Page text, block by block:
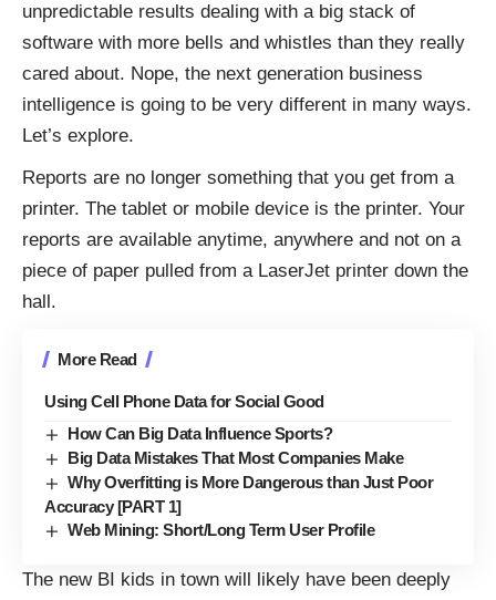
unpredictable results dealing with a big stack of
software with more bells and whistles than they really
cared about. Nope, the next generation business
intelligence is going to be very different in many ways.
Let’s explore.
Reports are no longer something that you get from a
printer. The tablet or mobile device is the printer. Your
reports are available anytime, anywhere and not on a
piece of paper pulled from a LaserJet printer down the
hall.
More Read
Using Cell Phone Data for Social Good
How Can Big Data Influence Sports?
Big Data Mistakes That Most Companies Make
Why Overfitting is More Dangerous than Just Poor
Accuracy [PART 1]
Web Mining: Short/Long Term User Profile
The new BI kids in town will likely have been deeply